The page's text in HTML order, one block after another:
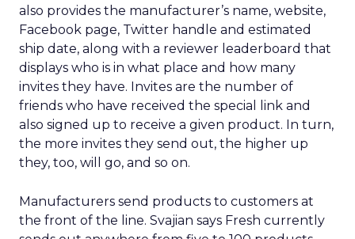
also provides the manufacturer’s name, website,
Facebook page, Twitter handle and estimated
ship date, along with a reviewer leaderboard that
displays who is in what place and how many
invites they have. Invites are the number of
friends who have received the special link and
also signed up to receive a given product. In turn,
the more invites they send out, the higher up
they, too, will go, and so on.
Manufacturers send products to customers at
the front of the line. Svajian says Fresh currently